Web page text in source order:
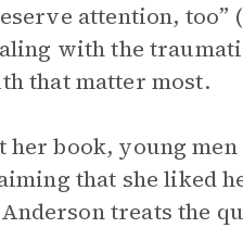
attention, too”
with the
that matter most.
her book, young
that she liked
treats the